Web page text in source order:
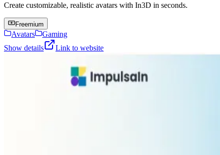
Create customizable, realistic avatars with In3D in seconds.
Freemium
Avatars
Gaming
Show details
Link to website